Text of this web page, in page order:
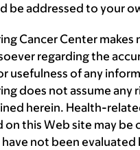
preferences
Public notices
Cancer Center
be addressed to your
Cancer Center
regarding the
usefulness of any
does not assume
herein. Health-
this Web site may
not been